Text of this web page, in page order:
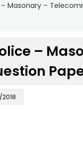
Masonary –
–